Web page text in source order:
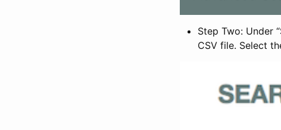
Step Two: Under
CSV file. Select